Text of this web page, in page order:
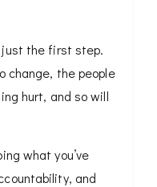
the first step.
change, the people
hurt, and so will
what you’ve
and